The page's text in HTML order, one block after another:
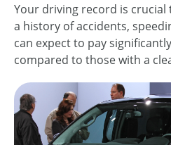
Your driving record is
a history of accidents,
can expect to pay
compared to those with a